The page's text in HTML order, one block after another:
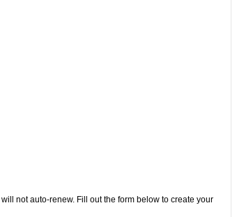
not auto-renew. Fill out the form below to create your